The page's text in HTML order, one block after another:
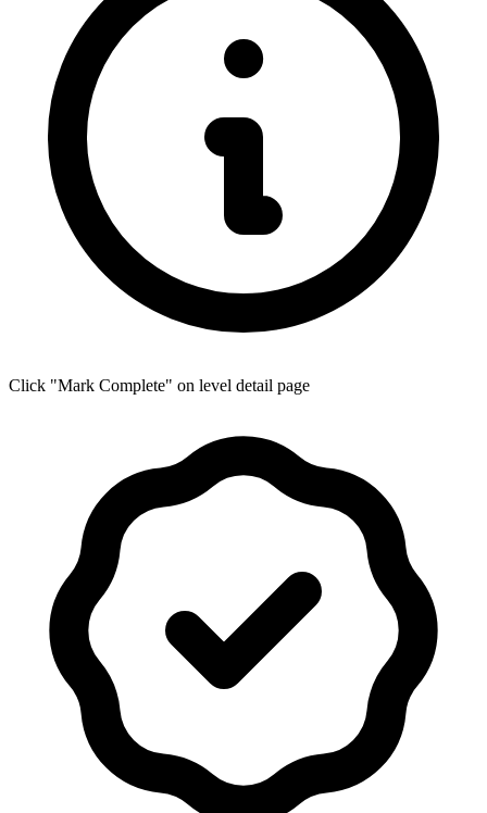
Click "Mark Complete" on level detail page